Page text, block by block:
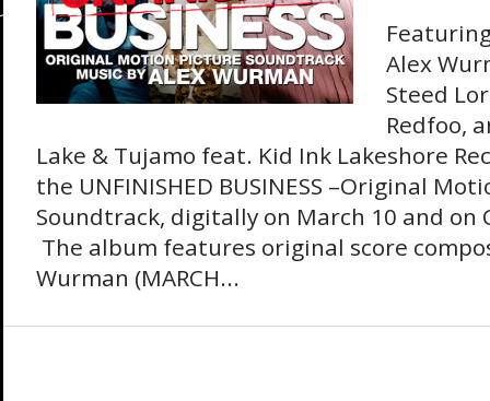
Alex
Steed
Redfoo,
Lake & Tujamo feat. Kid Ink Lakeshore
the UNFINISHED BUSINESS –Original
Soundtrack, digitally on March 10 and on
The album features original score
Wurman (MARCH...